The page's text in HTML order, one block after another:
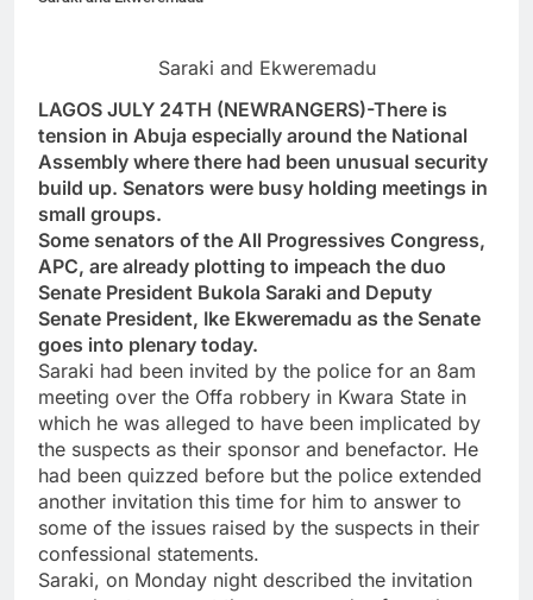
Saraki and Ekweremadu
LAGOS JULY 24TH (NEWRANGERS)-There is
tension in Abuja especially around the National
Assembly where there had been unusual security
build up. Senators were busy holding meetings in
small groups.
Some senators of the All Progressives Congress,
APC, are already plotting to impeach the duo
Senate President Bukola Saraki and Deputy
Senate President, Ike Ekweremadu as the Senate
goes into plenary today.
Saraki had been invited by the police for an 8am
meeting over the Offa robbery in Kwara State in
which he was alleged to have been implicated by
the suspects as their sponsor and benefactor. He
had been quizzed before but the police extended
another invitation this time for him to answer to
some of the issues raised by the suspects in their
confessional statements.
Saraki, on Monday night described the invitation